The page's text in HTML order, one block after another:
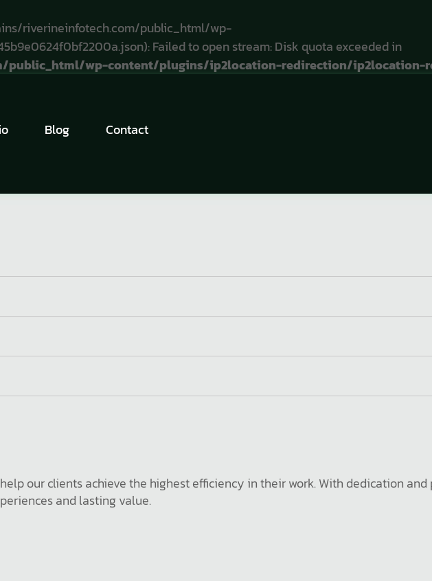
riverineinfotech.com/public_html/wp-
Failed to open stream: Disk quota exceeded in
public_html/wp-content/plugins/ip2location-redirection/ip2location-
Blog Contact
Tomas
our clients achieve the highest efficiency in their work. With dedication
and lasting value.